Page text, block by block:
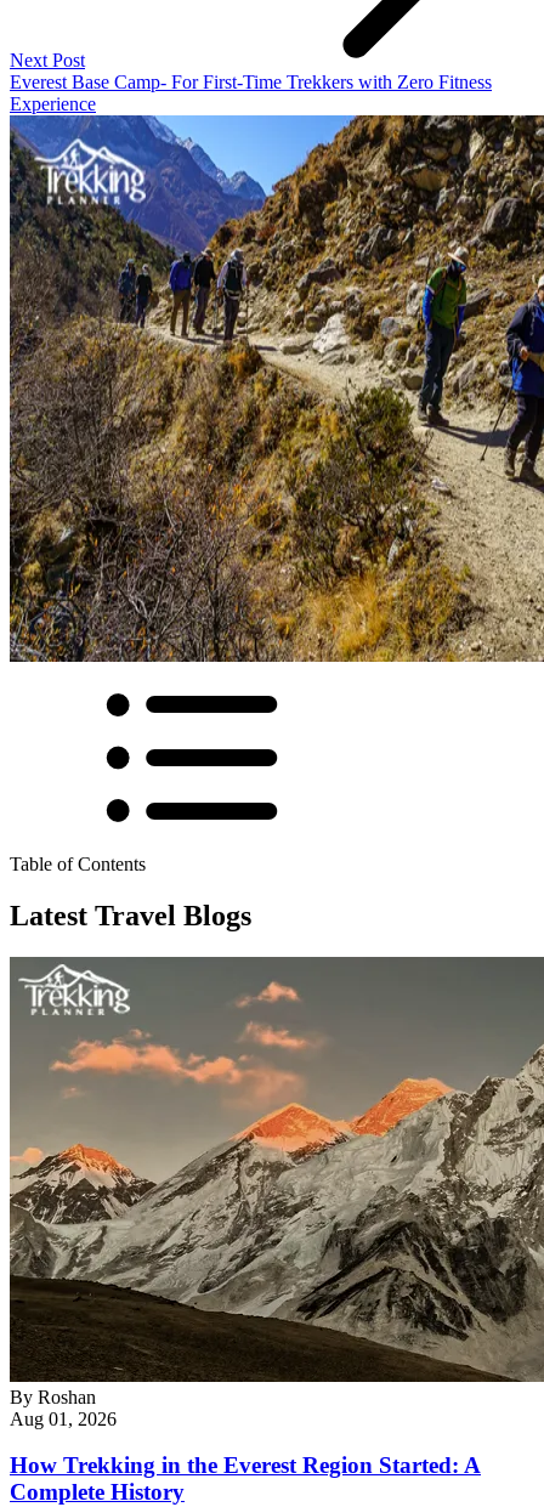
Next Post
Everest Base Camp- For First-Time Trekkers with Zero Fitness
Experience
Table of Contents
Latest Travel Blogs
By Roshan
Aug 01, 2026
How Trekking in the Everest Region Started: A
Complete History